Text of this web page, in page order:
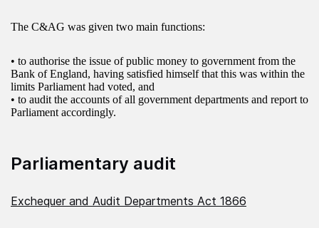
The C&AG was given two main functions:
• to authorise the issue of public money to government from the
Bank of England, having satisfied himself that this was within the
limits Parliament had voted, and
• to audit the accounts of all government departments and report to
Parliament accordingly.
Parliamentary audit
Exchequer and Audit Departments Act 1866